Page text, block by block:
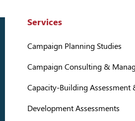
Services
Campaign Planning Studies
Campaign Consulting &
Capacity-Building Assessment
Development Assessments